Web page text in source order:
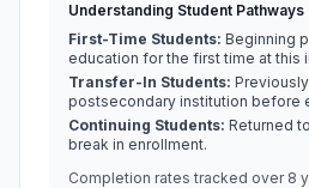
Understanding Student Pathways
First-Time Students: Beginning
education for the first time at this
Transfer-In Students:
postsecondary institution before
Continuing Students: Returned
break in enrollment.
Completion rates tracked over 8